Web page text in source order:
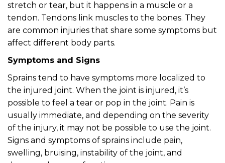
stretch or tear, but it happens in a muscle or a
tendon. Tendons link muscles to the bones. They
are common injuries that share some symptoms but
affect different body parts.
Symptoms and Signs
Sprains tend to have symptoms more localized to
the injured joint. When the joint is injured, it’s
possible to feel a tear or pop in the joint. Pain is
usually immediate, and depending on the severity
of the injury, it may not be possible to use the joint.
Signs and symptoms of sprains include pain,
swelling, bruising, instability of the joint, and